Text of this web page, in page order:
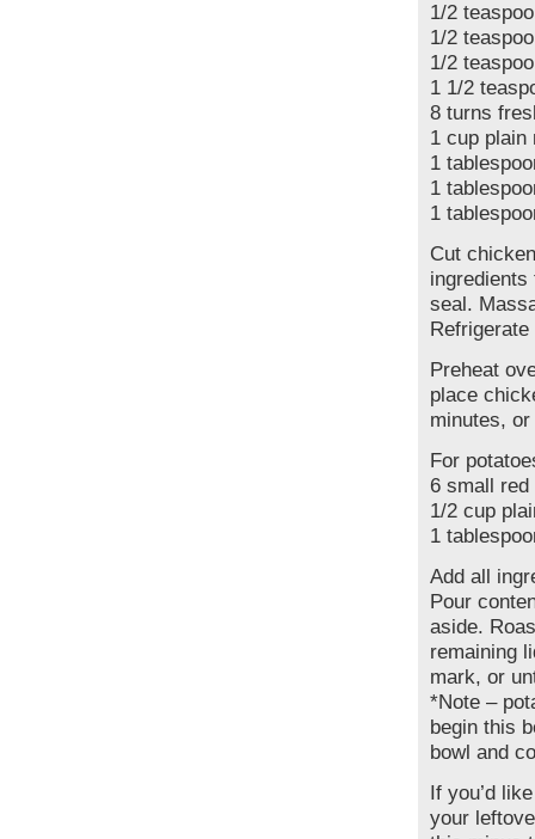
1/2
1/2
1/2
1 1/2
8 turns
1 cup plain
1
1
1
Cut
seal.
Preheat
place
minutes,
For
6 small red
1/2 cup
1
Add all
Pour
aside.
remaining
mark, or
*Note –
begin this
bowl and
If you’d
your